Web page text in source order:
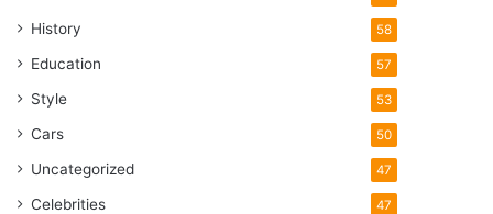
History 58
Education 57
Style 53
Cars 50
Uncategorized 47
Celebrities 47